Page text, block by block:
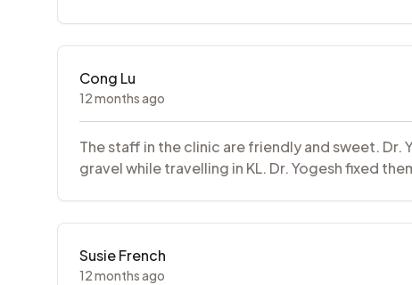
Cong Lu
12 months ago
The staff in the clinic are friendly and sweet.
gravel while travelling in KL. Dr. Yogesh fixed
Susie French
12 months ago